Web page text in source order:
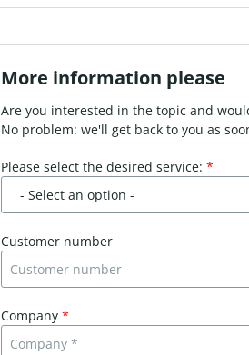
More information please
Are you interested in the topic and
No problem: we'll get back to you as
Please select the desired service: *
Customer number
Company *